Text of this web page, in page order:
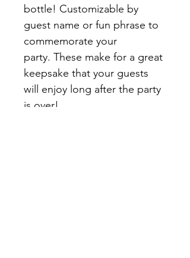
bottle! Customizable by
guest name or fun phrase to
commemorate your
party. These make for a great
keepsake that your guests
will enjoy long after the party
is over!